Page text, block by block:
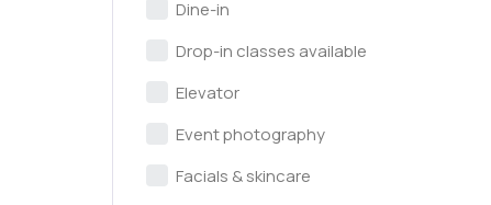
Dine-in
Drop-in classes available
Elevator
Event photography
Facials & skincare